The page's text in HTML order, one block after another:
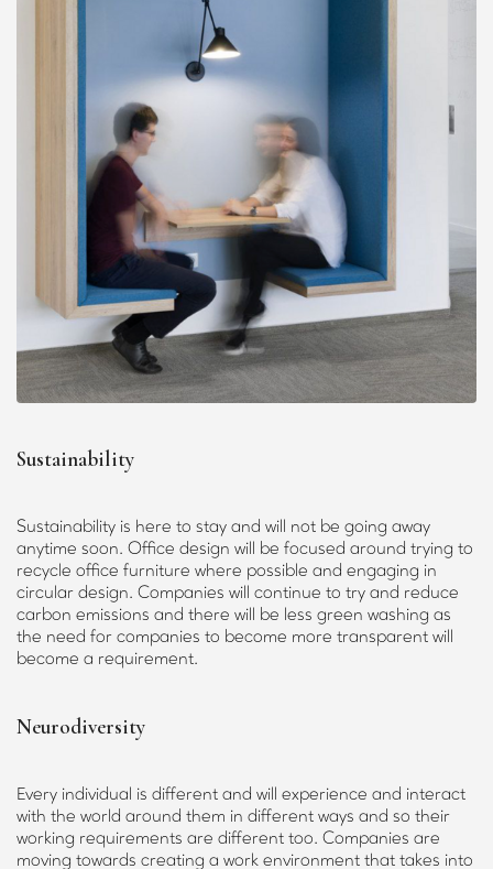
Sustainability
Sustainability is here to stay and will not be going away
anytime soon. Office design will be focused around trying to
recycle office furniture where possible and engaging in
circular design. Companies will continue to try and reduce
carbon emissions and there will be less green washing as
the need for companies to become more transparent will
become a requirement.
Neurodiversity
Every individual is different and will experience and interact
with the world around them in different ways and so their
working requirements are different too. Companies are
moving towards creating a work environment that takes into